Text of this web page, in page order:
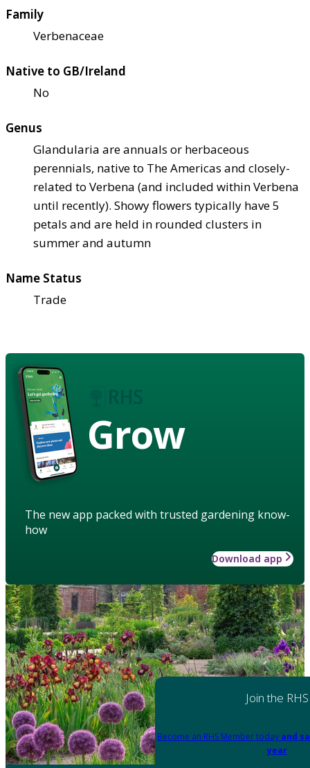
Family
Verbenaceae
Native to GB/Ireland
No
Genus
Glandularia are annuals or herbaceous
perennials, native to The Americas and closely-
related to Verbena (and included within Verbena
until recently). Showy flowers typically have 5
petals and are held in rounded clusters in
summer and autumn
Name Status
Trade
Grow
The new app packed with trusted gardening know-
how
Download app
Join the RHS
Become an RHS Member today and
year